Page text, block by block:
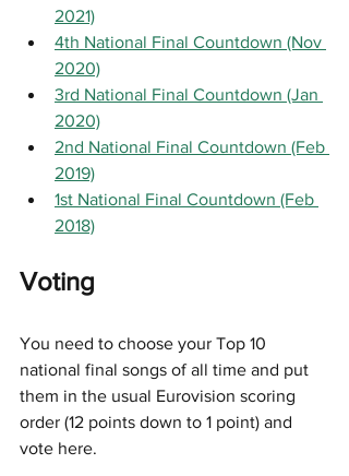
2021)
4th National Final Countdown (Nov
2020)
3rd National Final Countdown (Jan
2020)
2nd National Final Countdown (Feb
2019)
1st National Final Countdown (Feb
2018)
Voting
You need to choose your Top 10
national final songs of all time and put
them in the usual Eurovision scoring
order (12 points down to 1 point) and
vote here.